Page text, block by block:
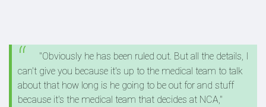
"Obviously he has been ruled out. But all the details, I
can't give you because it's up to the medical team to talk
about that how long is he going to be out for and stuff
because it's the medical team that decides at NCA,"